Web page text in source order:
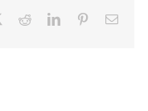
RedditLinkedInPinterestEmail